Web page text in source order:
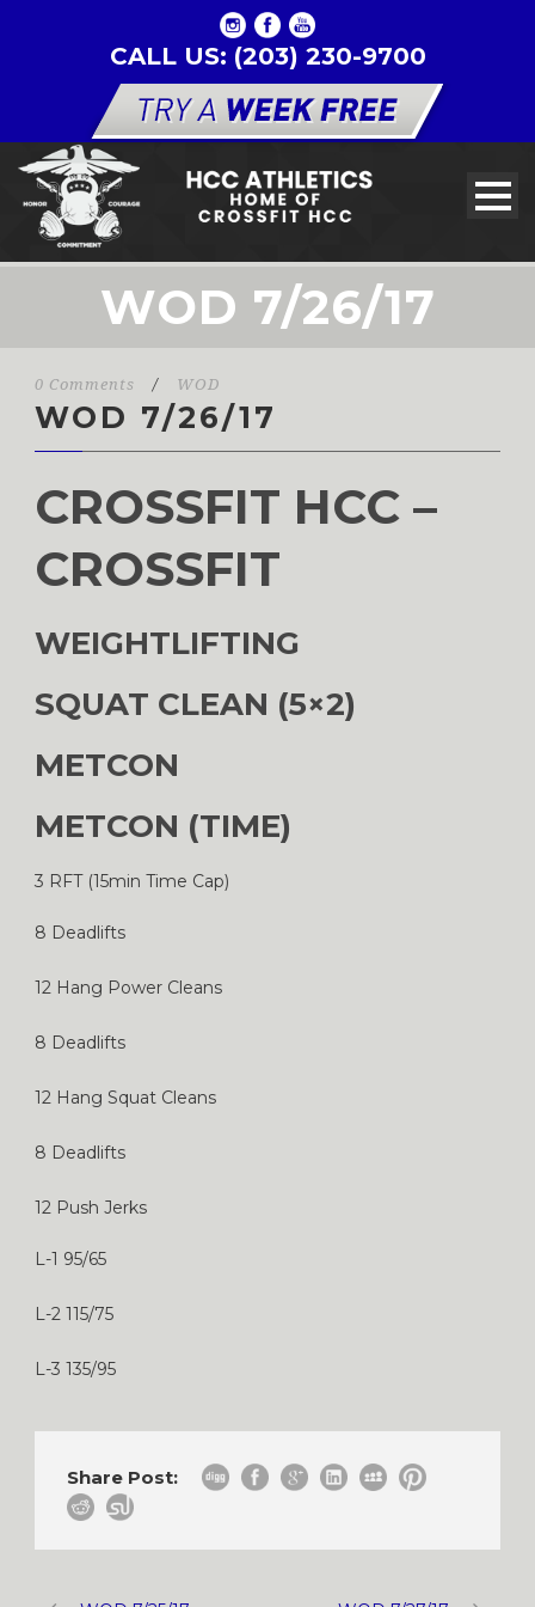
CALL US: (203) 230-9700
WOD 7/26/17
0 Comments / WOD
WOD 7/26/17
CROSSFIT HCC –
CROSSFIT
WEIGHTLIFTING
SQUAT CLEAN (5×2)
METCON
METCON (TIME)
3 RFT (15min Time Cap)
8 Deadlifts
12 Hang Power Cleans
8 Deadlifts
12 Hang Squat Cleans
8 Deadlifts
12 Push Jerks
L-1 95/65
L-2 115/75
L-3 135/95
Share Post: